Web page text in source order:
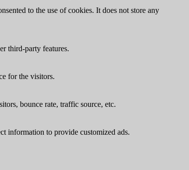
to the use of cookies. It does not store any
third-party features.
for the visitors.
bounce rate, traffic source, etc.
information to provide customized ads.